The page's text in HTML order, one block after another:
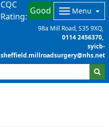
CQC
Rating:
Good Menu
98a Mill Road S35 9XQ
0114 2456370
syicb-
sheffield.millroadsurgery@nhs.net